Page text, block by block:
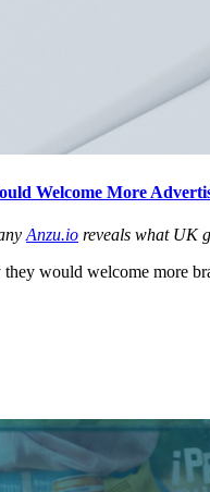
Welcome More
Anzu.io reveals what UK
would welcome more